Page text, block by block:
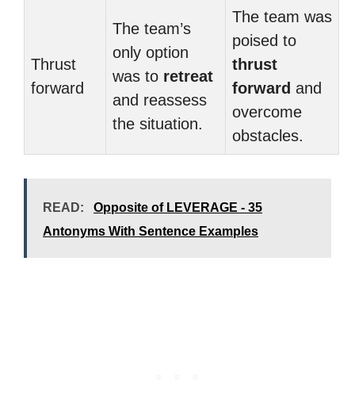
Thrust
forward
The team’s
only option
was to retreat
and reassess
the situation.
The team was
poised to
thrust
forward and
overcome
obstacles.
READ:
Opposite of LEVERAGE - 35
Antonyms With Sentence Examples